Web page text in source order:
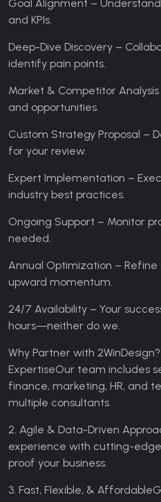
Goal Alignment –
and KPIs.
Deep-Dive Discovery –
identify pain points.
Market & Competitor
and opportunities.
Custom Strategy Proposal –
for your review.
Expert Implementation –
industry best practices.
Ongoing Support – Monitor
needed.
Annual Optimization –
upward momentum.
24/7 Availability – Your
hours—neither do we.
Why Partner with 2WinDesign?
ExpertiseOur team includes
finance, marketing, HR, and
multiple consultants.
2. Agile & Data-Driven
experience with cutting-
proof your business.
3. Fast, Flexible, & Affordable